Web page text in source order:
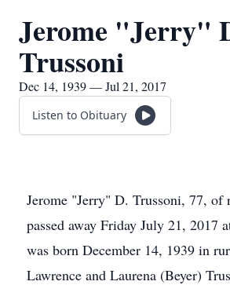
Jerome "Jerry"
Trussoni
Dec 14, 1939 — Jul 21, 2017
Listen to Obituary
Jerome "Jerry" D. Trussoni, 77, of
passed away Friday July 21, 2017
was born December 14, 1939 in
Lawrence and Laurena (Beyer)